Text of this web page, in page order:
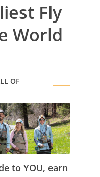
Fly
World
OF
to YOU, earn